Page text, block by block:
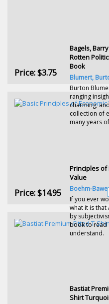
Bagels,
Rotten
Book
Blumert,
Burton
ranging
charming,
collection of
many years
Price:$3.75
Principles of
Value
Boehm-
If you ever
what it is that
by
book to read
understand.
Price:$14.95
Bastiat
Shirt